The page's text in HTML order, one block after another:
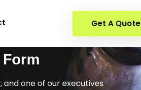
Get A Quote
and one of our executives